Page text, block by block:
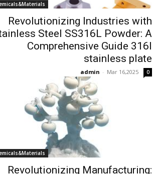
Revolutionizing Industries with
Steel SS316L Powder: A
Comprehensive Guide 316l
stainless plate
admin - Mar 16,2025 0
Revolutionizing Manufacturing: